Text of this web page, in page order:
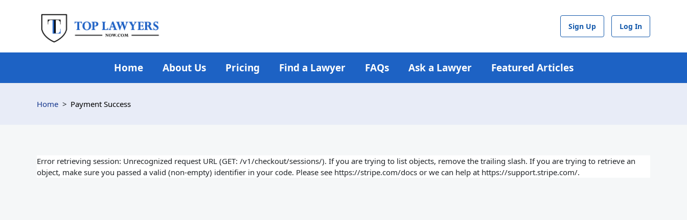
Sign Up Log In
Home About Us Pricing Find a Lawyer FAQs Ask a Lawyer Featured Articles
Home Payment Success
Error retrieving session: Unrecognized request URL (GET: /v1/checkout/sessions/). If you are trying to list objects, remove the trailing slash. If you are trying to retrieve an
object, make sure you passed a valid (non-empty) identifier in your code. Please see https://stripe.com/docs or we can help at https://support.stripe.com/.